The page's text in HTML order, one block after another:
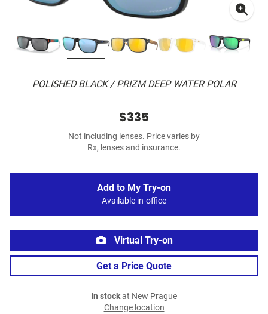
POLISHED BLACK / PRIZM DEEP WATER POLAR
$335
Not including lenses. Price varies by
Rx, lenses and insurance.
Add to My Try-on
Available in-office
Virtual Try-on
Get a Price Quote
In stockat New Prague
Change location